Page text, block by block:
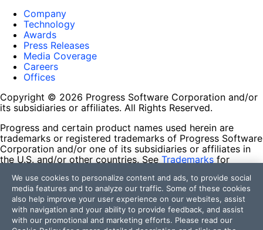
Company
Technology
Awards
Press Releases
Media Coverage
Careers
Offices
Copyright © 2026 Progress Software Corporation and/or
its subsidiaries or affiliates. All Rights Reserved.
Progress and certain product names used herein are
trademarks or registered trademarks of Progress Software
Corporation and/or one of its subsidiaries or affiliates in
the U.S. and/or other countries. See Trademarks for
contained herein are reserved by their respective owners
and their inclusion does not imply an endorsement,
affiliation, or sponsorship as between Progress and the
respective owners.
We use cookies to personalize content and ads, to provide social
media features and to analyze our traffic. Some of these cookies
also help improve your user experience on our websites, assist
with navigation and your ability to provide feedback, and assist
with our promotional and marketing efforts. Please read our